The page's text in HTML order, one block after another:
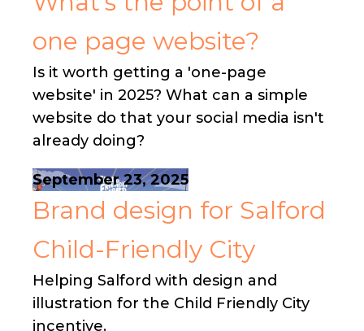
one page website?
Is it worth getting a 'one-page
website' in 2025? What can a simple
website do that your social media isn't
already doing?
September 23, 2025
Brand design for Salford
Child-Friendly City
Helping Salford with design and
illustration for the Child Friendly City
incentive.